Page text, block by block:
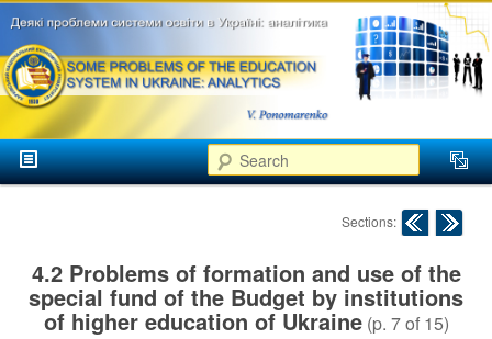
Розвиток
вищої
освіти в
Україні
аспекти
менеджменту та
маркетингу
Search
Main menuSkip to primary content
Skip to secondary content
Post navigation
Sections:
4.2 Problems of formation and use of the
special fund of the Budget by institutions
of higher education of Ukraine(p. 7of 15)